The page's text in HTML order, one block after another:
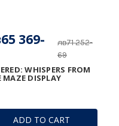
ADD TO CART
WHISPERS FROM
MAZE DISPLAY
лв71 252-
69
369-